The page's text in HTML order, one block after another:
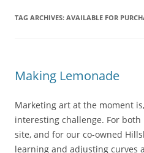
TAG ARCHIVES: AVAILABLE FOR
Making Lemonade
Marketing art at the moment
interesting challenge. For
site, and for our co-owned
learning and adjusting curves